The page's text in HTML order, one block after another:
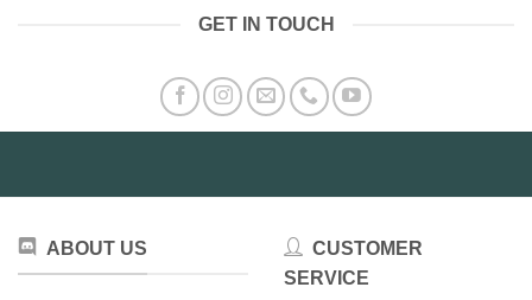
GET IN TOUCH
ABOUT US
CUSTOMER
SERVICE